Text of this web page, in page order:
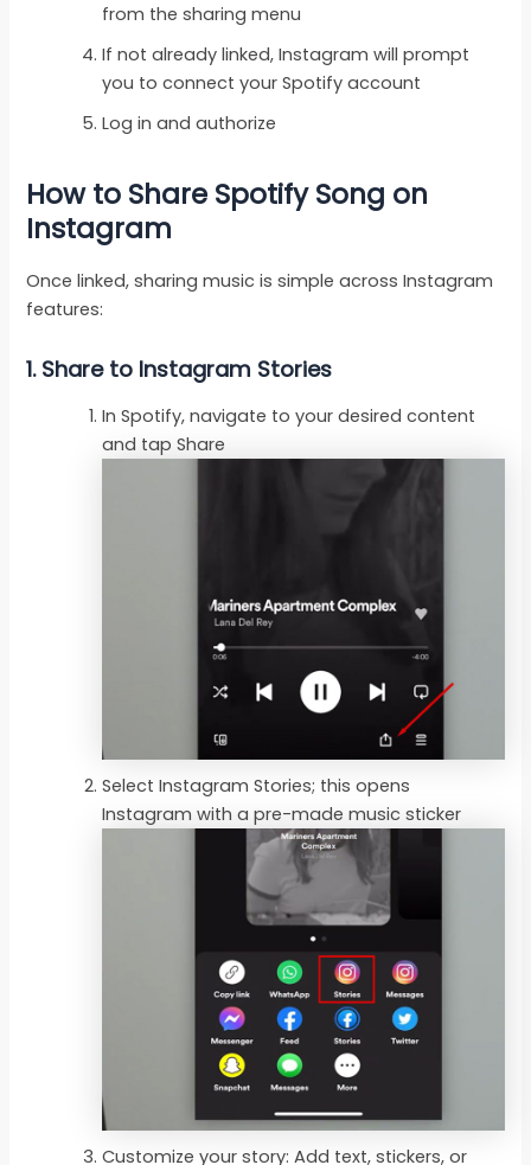
from the sharing menu
If not already linked, Instagram will prompt
you to connect your Spotify account
Log in and authorize
How to Share Spotify Song on
Instagram
Once linked, sharing music is simple across Instagram
features:
1. Share to Instagram Stories
In Spotify, navigate to your desired content
and tap Share
Select Instagram Stories; this opens
Instagram with a pre-made music sticker
Customize your story: Add text, stickers, or